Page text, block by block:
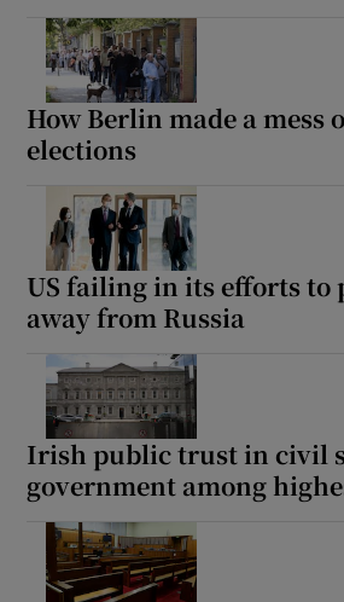
How Berlin made a mess
elections
US failing in its efforts to
away from Russia
Irish public trust in civil
government among